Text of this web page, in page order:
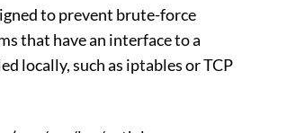
to prevent brute-force
that have an interface to a
locally, such as iptables or TCP